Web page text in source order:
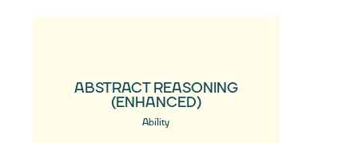
ABSTRACT REASONING
(ENHANCED)
Ability